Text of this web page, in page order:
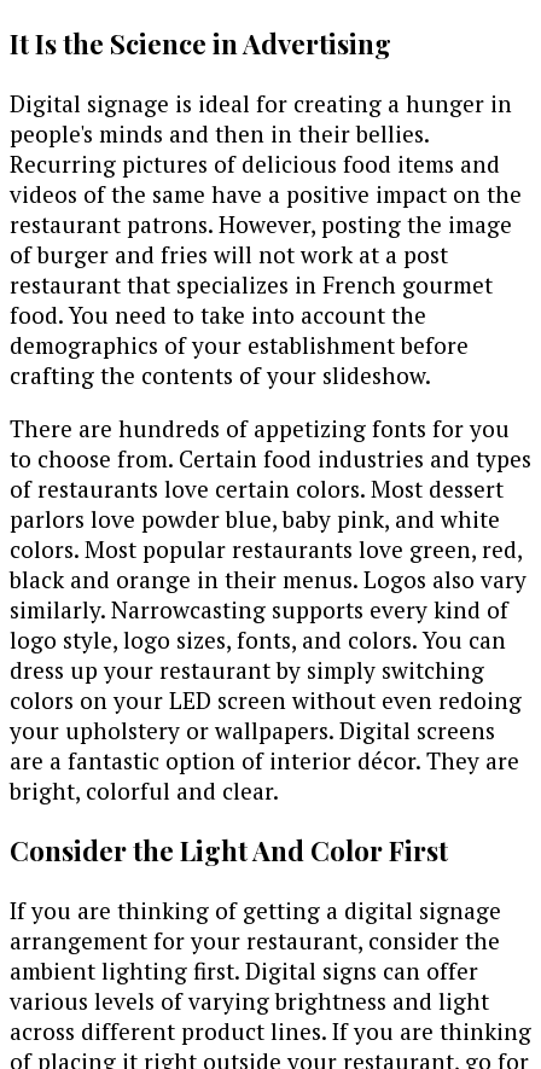
It Is the Science in Advertising
Digital signage is ideal for creating a hunger in
people's minds and then in their bellies.
Recurring pictures of delicious food items and
videos of the same have a positive impact on the
restaurant patrons. However, posting the image
of burger and fries will not work at a post
restaurant that specializes in French gourmet
food. You need to take into account the
demographics of your establishment before
crafting the contents of your slideshow.
There are hundreds of appetizing fonts for you
to choose from. Certain food industries and types
of restaurants love certain colors. Most dessert
parlors love powder blue, baby pink, and white
colors. Most popular restaurants love green, red,
black and orange in their menus. Logos also vary
similarly. Narrowcasting supports every kind of
logo style, logo sizes, fonts, and colors. You can
dress up your restaurant by simply switching
colors on your LED screen without even redoing
your upholstery or wallpapers. Digital screens
are a fantastic option of interior décor. They are
bright, colorful and clear.
Consider the Light And Color First
If you are thinking of getting a digital signage
arrangement for your restaurant, consider the
ambient lighting first. Digital signs can offer
various levels of varying brightness and light
across different product lines. If you are thinking
of placing it right outside your restaurant, go for